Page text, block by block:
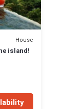
House
island!